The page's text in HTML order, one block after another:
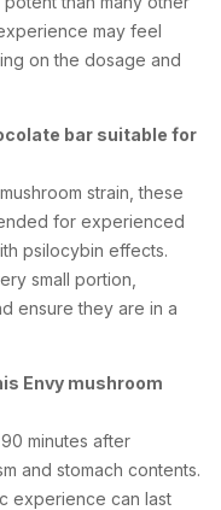
may feel
on the dosage and
bar suitable for
strain, these
for experienced
psilocybin effects.
small portion,
ensure they are in a
Envy mushroom
minutes after
and stomach contents.
experience can last